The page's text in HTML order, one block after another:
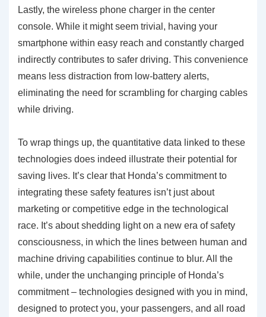
Lastly, the wireless phone charger in the center
console. While it might seem trivial, having your
smartphone within easy reach and constantly charged
indirectly contributes to safer driving. This convenience
means less distraction from low-battery alerts,
eliminating the need for scrambling for charging cables
while driving.
To wrap things up, the quantitative data linked to these
technologies does indeed illustrate their potential for
saving lives. It’s clear that Honda’s commitment to
integrating these safety features isn’t just about
marketing or competitive edge in the technological
race. It’s about shedding light on a new era of safety
consciousness, in which the lines between human and
machine driving capabilities continue to blur. All the
while, under the unchanging principle of Honda’s
commitment – technologies designed with you in mind,
designed to protect you, your passengers, and all road